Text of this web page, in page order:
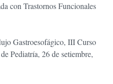
con Trastornos Funcionales
Gastroesofágico, III Curso
Pediatría, 26 de setiembre,